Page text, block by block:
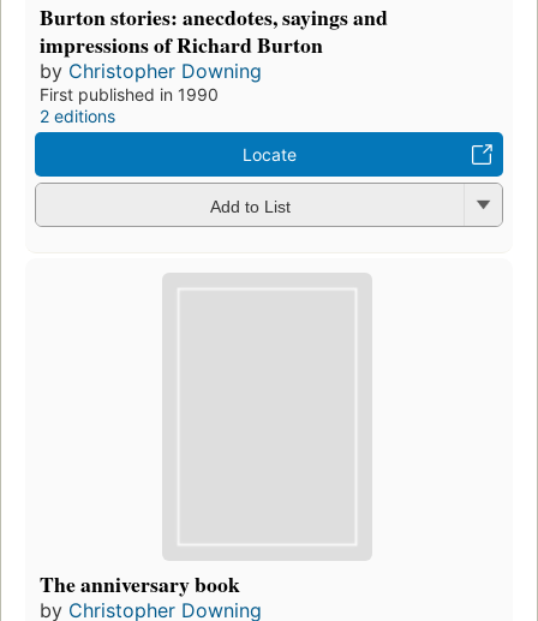
Burton stories: anecdotes, sayings and
impressions of Richard Burton
by Christopher Downing
First published in 1990
2 editions
Locate
Add to List
The anniversary book
by Christopher Downing